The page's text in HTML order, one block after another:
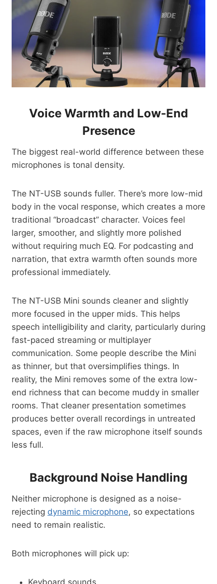
Voice Warmth and Low-End
Presence
The biggest real-world difference between these
microphones is tonal density.
The NT-USB sounds fuller. There’s more low-mid
body in the vocal response, which creates a more
traditional “broadcast” character. Voices feel
larger, smoother, and slightly more polished
without requiring much EQ. For podcasting and
narration, that extra warmth often sounds more
professional immediately.
The NT-USB Mini sounds cleaner and slightly
more focused in the upper mids. This helps
speech intelligibility and clarity, particularly during
fast-paced streaming or multiplayer
communication. Some people describe the Mini
as thinner, but that oversimplifies things. In
reality, the Mini removes some of the extra low-
end richness that can become muddy in smaller
rooms. That cleaner presentation sometimes
produces better overall recordings in untreated
spaces, even if the raw microphone itself sounds
less full.
Background Noise Handling
Neither microphone is designed as a noise-
rejecting dynamic microphone, so expectations
need to remain realistic.
Both microphones will pick up:
Keyboard sounds